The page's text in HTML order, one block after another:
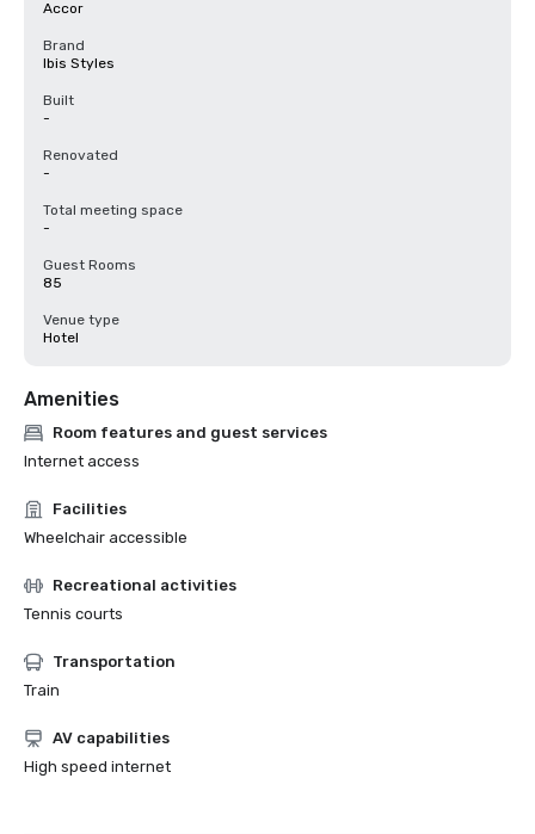
Accor
Brand
Ibis Styles
Built
-
Renovated
-
Total meeting space
-
Guest Rooms
85
Venue type
Hotel
Amenities
Room features and guest services
Internet access
Facilities
Wheelchair accessible
Recreational activities
Tennis courts
Transportation
Train
AV capabilities
High speed internet